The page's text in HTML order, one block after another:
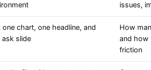
issues,
one chart, one headline, and
ask slide
How
and how
friction